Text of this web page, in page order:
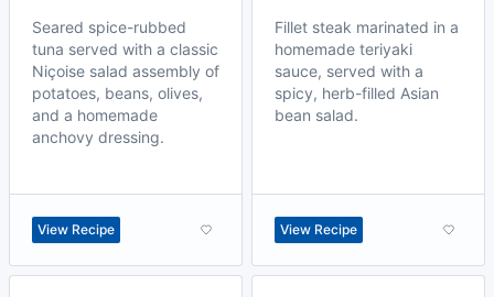
Seared spice-rubbed
tuna served with a classic
Niçoise salad assembly of
potatoes, beans, olives,
and a homemade
anchovy dressing.
View Recipe
Fillet steak marinated in a
homemade teriyaki
sauce, served with a
spicy, herb-filled Asian
bean salad.
View Recipe